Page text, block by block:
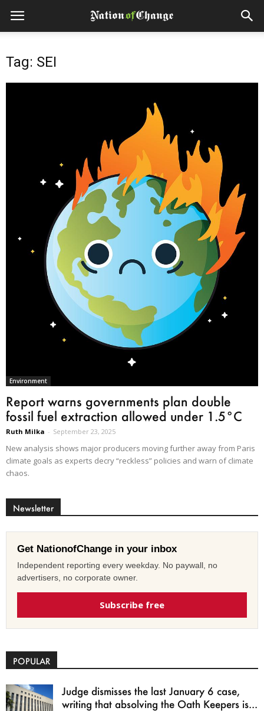
Tag: SEI
Environment
Report warns governments plan double
fossil fuel extraction allowed under 1.5°C
Ruth Milka - September 23, 2025
New analysis shows major producers moving further away from Paris
climate goals as experts decry “reckless” policies and warn of climate
chaos.
Newsletter
Get NationofChange in your inbox
Independent reporting every weekday. No paywall, no
advertisers, no corporate owner.
Subscribe free
POPULAR
Judge dismisses the last January 6 case,
writing that absolving the Oath Keepers is...